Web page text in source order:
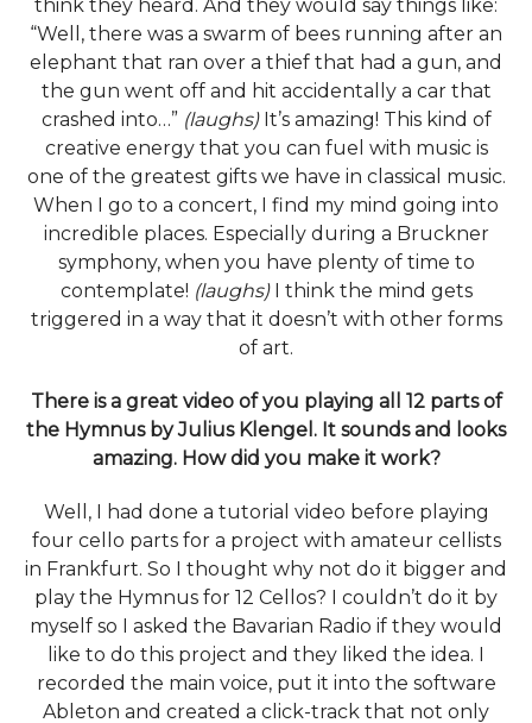
think they heard. And they would say things like:
“Well, there was a swarm of bees running after an
elephant that ran over a thief that had a gun, and
the gun went off and hit accidentally a car that
crashed into…” (laughs) It’s amazing! This kind of
creative energy that you can fuel with music is
one of the greatest gifts we have in classical music.
When I go to a concert, I find my mind going into
incredible places. Especially during a Bruckner
symphony, when you have plenty of time to
contemplate! (laughs) I think the mind gets
triggered in a way that it doesn’t with other forms
of art.
There is a great video of you playing all 12 parts of
the Hymnus by Julius Klengel. It sounds and looks
amazing. How did you make it work?
Well, I had done a tutorial video before playing
four cello parts for a project with amateur cellists
in Frankfurt. So I thought why not do it bigger and
play the Hymnus for 12 Cellos? I couldn’t do it by
myself so I asked the Bavarian Radio if they would
like to do this project and they liked the idea. I
recorded the main voice, put it into the software
Ableton and created a click-track that not only